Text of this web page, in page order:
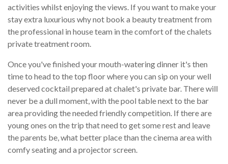
activities whilst enjoying the views. If you want to make your
stay extra luxurious why not book a beauty treatment from
the professional in house team in the comfort of the chalets
private treatment room.
Once you've finished your mouth-watering dinner it's then
time to head to the top floor where you can sip on your well
deserved cocktail prepared at chalet's private bar. There will
never be a dull moment, with the pool table next to the bar
area providing the needed friendly competition. If there are
young ones on the trip that need to get some rest and leave
the parents be, what better place than the cinema area with
comfy seating and a projector screen.